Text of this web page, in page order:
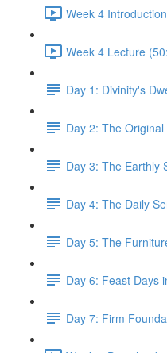
Week 4
Week 4 Lecture
Day 1: Divinity's
Day 2: The Original
Day 3: The Earthly
Day 4: The Daily
Day 5: The
Day 6: Feast Days
Day 7: Firm